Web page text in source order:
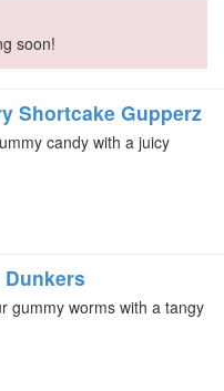
soon!
Shortcake Gupperz
candy with a juicy
gummy worms with a tangy